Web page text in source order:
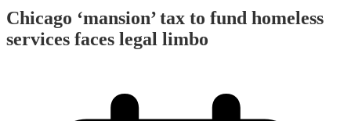
Chicago ‘mansion’ tax to fund homeless
services faces legal limbo